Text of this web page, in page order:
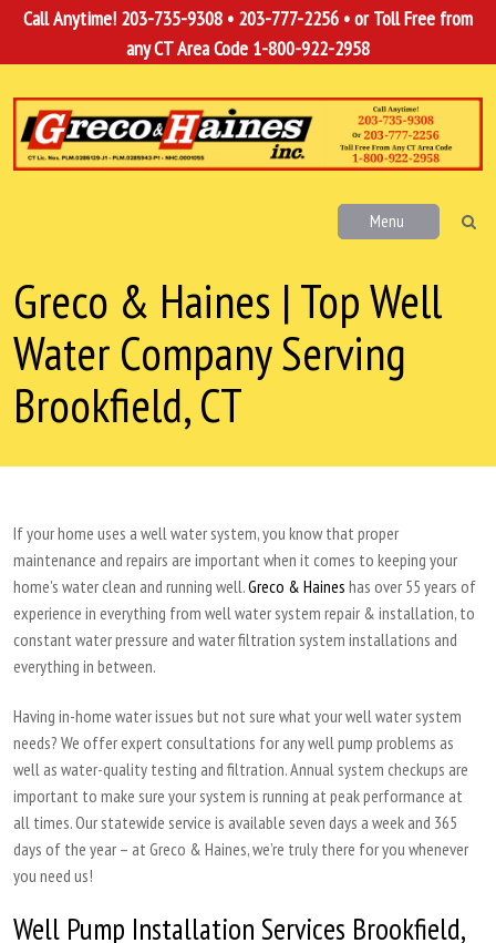
Call Anytime! 203-735-9308 • 203-777-2256 • or Toll Free from
any CT Area Code 1-800-922-2958
Menu
Greco & Haines | Top Well
Water Company Serving
Brookfield, CT
If your home uses a well water system, you know that proper
maintenance and repairs are important when it comes to keeping your
home’s water clean and running well.Greco & Haines has over 55 years of
experience in everything from well water system repair & installation, to
constant water pressure and water filtration system installations and
everything in between.
Having in-home water issues but not sure what your well water system
needs? We offer expert consultations for any well pump problems as
well as water-quality testing and filtration. Annual system checkups are
important to make sure your system is running at peak performance at
all times. Our statewide service is available seven days a week and 365
days of the year – at Greco & Haines, we’re truly there for you whenever
you need us!
Well Pump Installation Services Brookfield,